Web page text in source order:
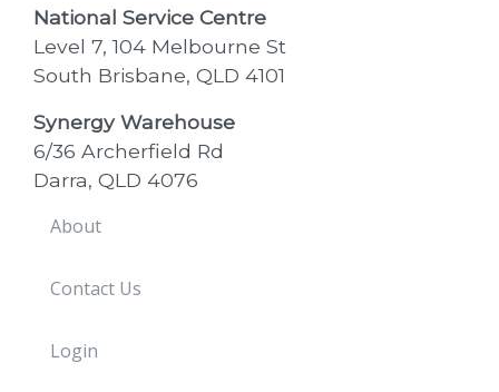
National Service Centre
Level 7, 104 Melbourne St
South Brisbane, QLD 4101
Synergy Warehouse
6/36 Archerfield Rd
Darra, QLD 4076
About
Contact Us
Login